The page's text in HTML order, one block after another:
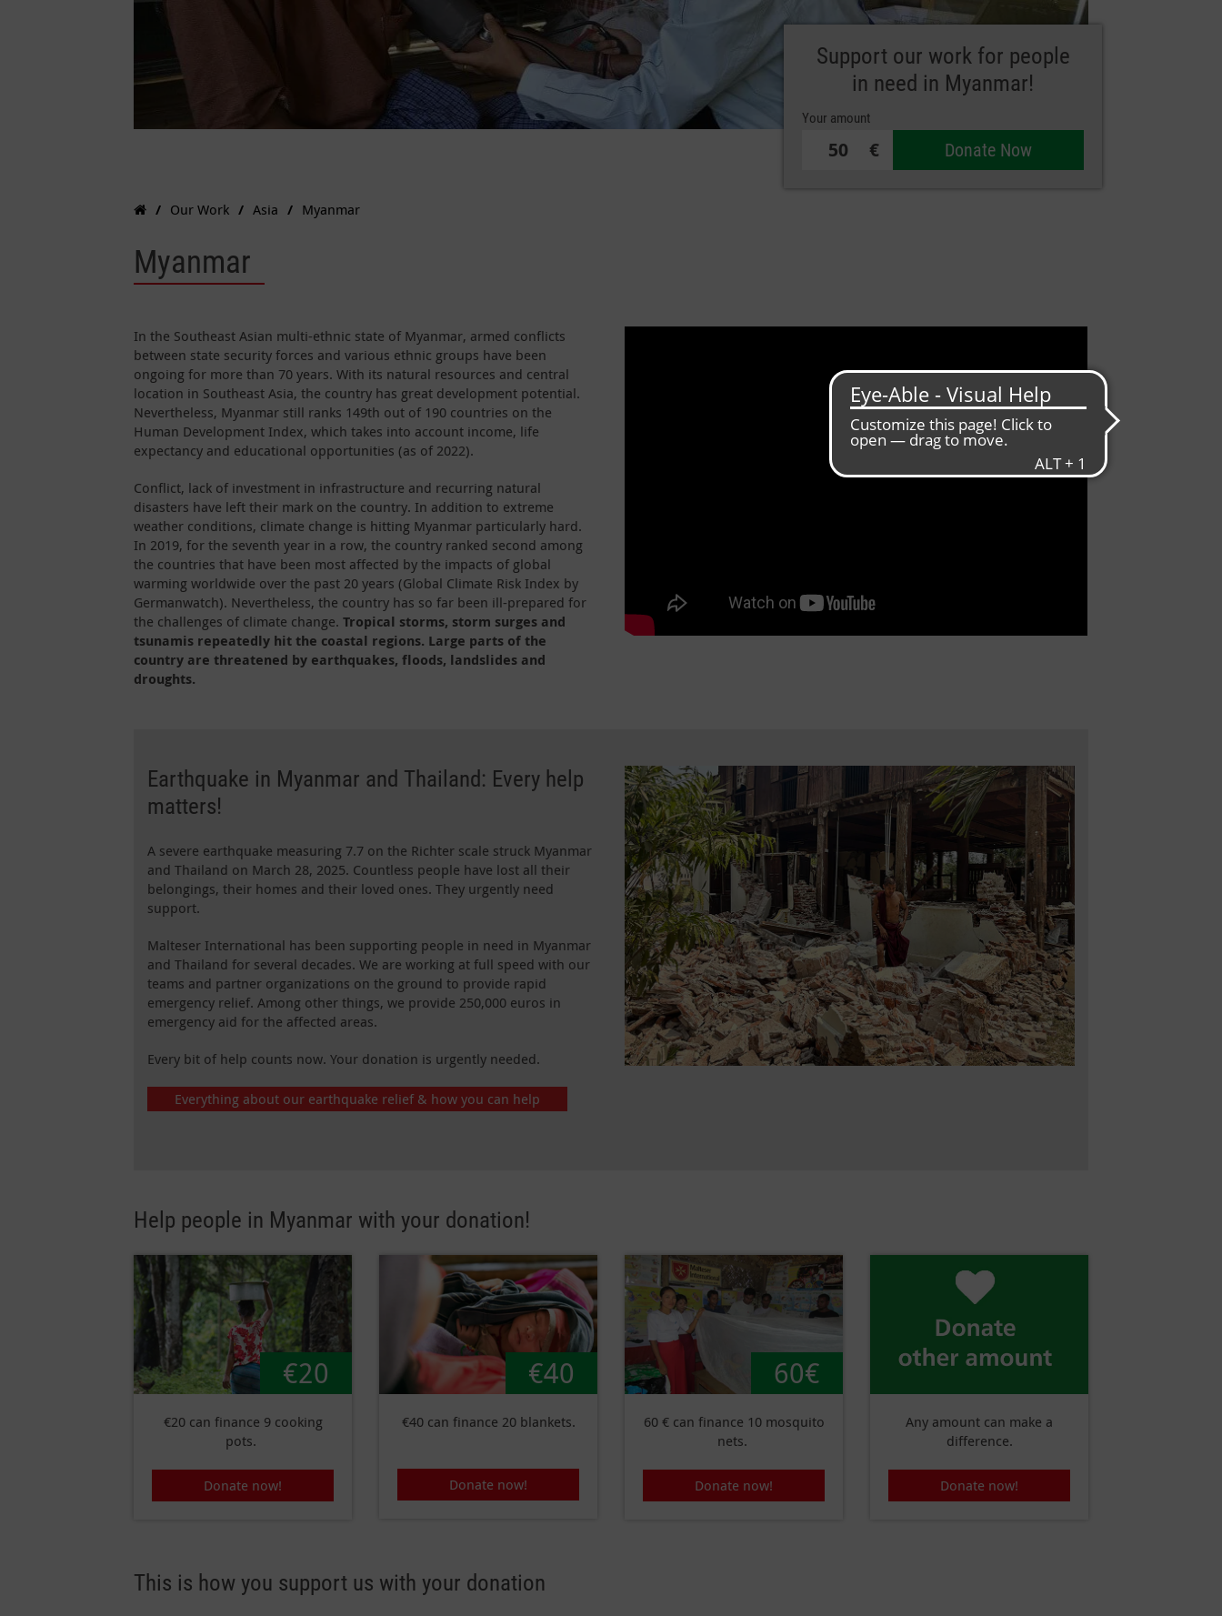
Support our work for people
in need in Myanmar!
Your amount
€ Donate Now
Our Work Asia Myanmar
Myanmar
In the Southeast Asian multi-ethnic state of Myanmar, armed conflicts
between state security forces and various ethnic groups have been
ongoing for more than 70 years. With its natural resources and central
location in Southeast Asia, the country has great development potential.
Nevertheless, Myanmar still ranks 149th out of 190 countries on the
Human Development Index, which takes into account income, life
expectancy and educational opportunities (as of 2022).
Conflict, lack of investment in infrastructure and recurring natural
disasters have left their mark on the country. In addition to extreme
weather conditions, climate change is hitting Myanmar particularly hard.
In 2019, for the seventh year in a row, the country ranked second among
the countries that have been most affected by the impacts of global
warming worldwide over the past 20 years (Global Climate Risk Index by
Germanwatch). Nevertheless, the country has so far been ill-prepared for
the challenges of climate change. Tropical storms, storm surges and
tsunamis repeatedly hit the coastal regions. Large parts of the
country are threatened by earthquakes, floods, landslides and
droughts.
Earthquake in Myanmar and Thailand: Every help
matters!
A severe earthquake measuring 7.7 on the Richter scale struck Myanmar
and Thailand on March 28, 2025. Countless people have lost all their
belongings, their homes and their loved ones. They urgently need
support.
Malteser International has been supporting people in need in Myanmar
and Thailand for several decades. We are working at full speed with our
teams and partner organizations on the ground to provide rapid
emergency relief. Among other things, we provide 250,000 euros in
emergency aid for the affected areas.
Every bit of help counts now. Your donation is urgently needed.
Everything about our earthquake relief & how you can help
Help people in Myanmar with your donation!
€20
€20 can finance 9 cooking
pots.
Donate now!
€40
€40 can finance 20 blankets.
Donate now!
60€
60 € can finance 10 mosquito
nets.
Donate now!
Any amount can make a
difference.
Donate now!
This is how you support us with your donation